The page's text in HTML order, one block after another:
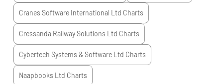
Cranes Software International Ltd Charts
Cressanda Railway Solutions Ltd Charts
Cybertech Systems & Software Ltd Charts
Naapbooks Ltd Charts